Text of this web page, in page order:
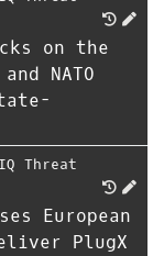
on the
NATO
Threat
European
PlugX